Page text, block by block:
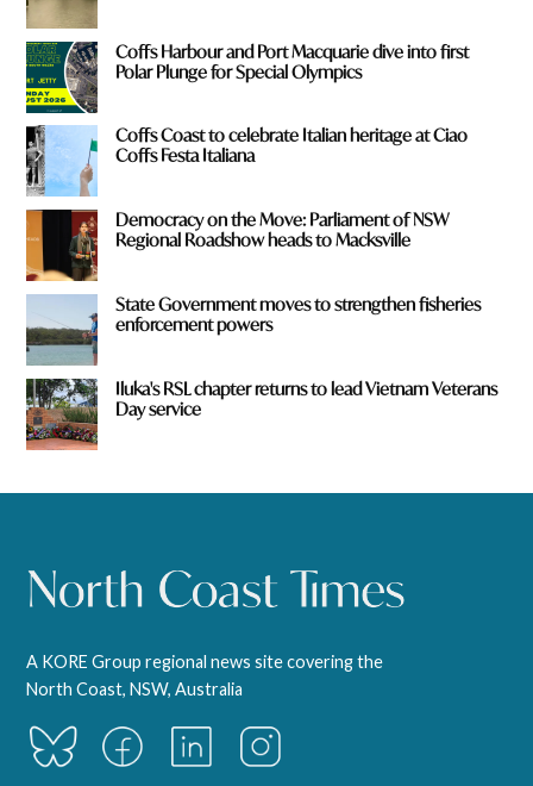
Coffs Harbour and Port Macquarie dive into first
Polar Plunge for Special Olympics
Coffs Coast to celebrate Italian heritage at Ciao
Coffs Festa Italiana
Democracy on the Move: Parliament of NSW
Regional Roadshow heads to Macksville
State Government moves to strengthen fisheries
enforcement powers
Iluka's RSL chapter returns to lead Vietnam Veterans
Day service
A KORE Group regional news site covering the
North Coast, NSW, Australia